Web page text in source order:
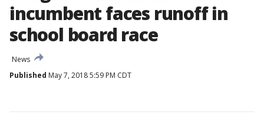
incumbent faces runoff in
school board race
News
Published May 7, 2018 5:59 PM CDT